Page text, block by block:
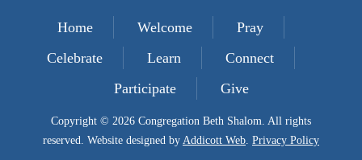
Home Welcome
Pray
Celebrate
Learn
Connect
Participate
Give
Copyright © 2026 Congregation Beth Shalom. All rights
reserved. Website designed by Addicott Web Privacy Policy